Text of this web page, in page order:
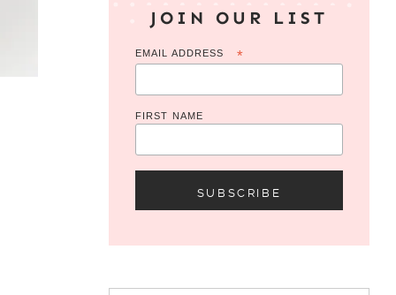
JOIN OUR LIST
EMAIL ADDRESS *
FIRST NAME